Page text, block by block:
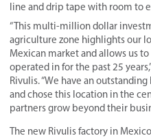
line and drip tape with room to
“This multi-million dollar
agriculture zone highlights our
Mexican market and allows us
operated in for the past 25
Rivulis. “We have an
and chose this location in the
partners grow beyond their
The new Rivulis factory in